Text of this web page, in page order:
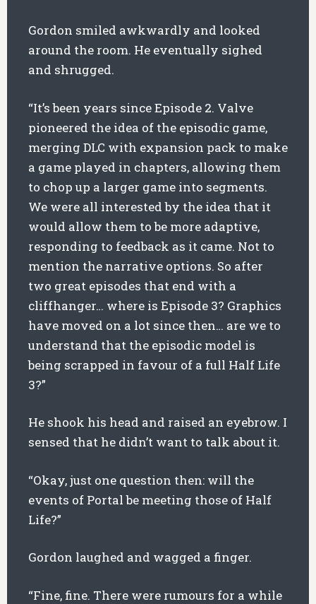
Gordon smiled awkwardly and looked
around the room. He eventually sighed
and shrugged.
“It’s been years since Episode 2. Valve
pioneered the idea of the episodic game,
merging DLC with expansion pack to make
a game played in chapters, allowing them
to chop up a larger game into segments.
We were all interested by the idea that it
would allow them to be more adaptive,
responding to feedback as it came. Not to
mention the narrative options. So after
two great episodes that end with a
cliffhanger… where is Episode 3? Graphics
have moved on a lot since then… are we to
understand that the episodic model is
being scrapped in favour of a full Half Life
3?”
He shook his head and raised an eyebrow. I
sensed that he didn’t want to talk about it.
“Okay, just one question then: will the
events of Portal be meeting those of Half
Life?”
Gordon laughed and wagged a finger.
“Fine, fine. There were rumours for a while